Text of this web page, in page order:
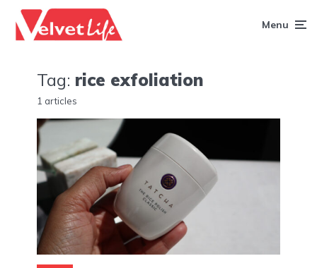
Menu
Tag: rice exfoliation
1 articles